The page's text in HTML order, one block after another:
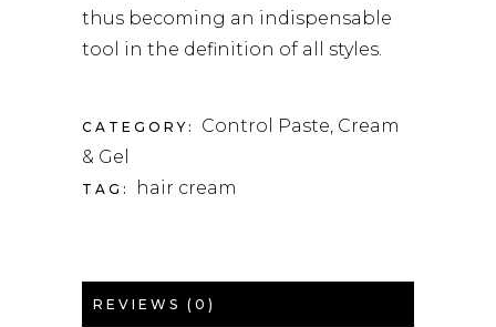
thus becoming an indispensable
tool in the definition of all styles.
CATEGORY: Control Paste, Cream
& Gel
TAG: hair cream
REVIEWS (0)